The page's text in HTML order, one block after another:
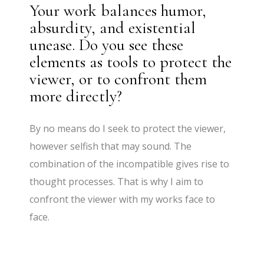
Your work balances humor,
absurdity, and existential
unease. Do you see these
elements as tools to protect the
viewer, or to confront them
more directly?
By no means do I seek to protect the viewer,
however selfish that may sound. The
combination of the incompatible gives rise to
thought processes. That is why I aim to
confront the viewer with my works face to
face.